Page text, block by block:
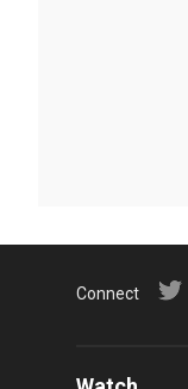
Connect